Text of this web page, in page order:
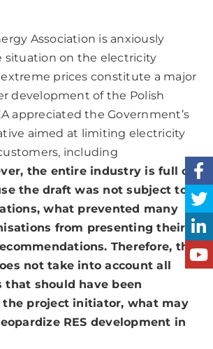
Association is anxiously
situation on the electricity
prices constitute a major
development of the Polish
appreciated the Government’s
aimed at limiting electricity
including
the entire industry is full of
the draft was not subject to
what prevented many
from presenting their
Therefore, the
not take into account all
that should have been
the project initiator, what may
RES development in